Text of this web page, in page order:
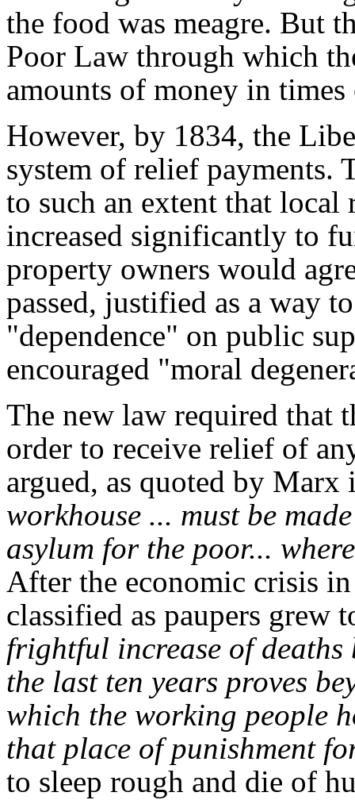
the food was meagre. But
Poor Law through which
amounts of money in
However, by 1834, the
system of relief payments.
to such an extent that local
increased significantly to
property owners would
passed, justified as a way
"dependence" on public
encouraged "moral
The new law required that
order to receive relief of
argued, as quoted by
workhouse ... must be
asylum for the poor...
After the economic crisis
classified as paupers
frightful increase of
the last ten years proves
which the working people
that place of punishment
to sleep rough and die of